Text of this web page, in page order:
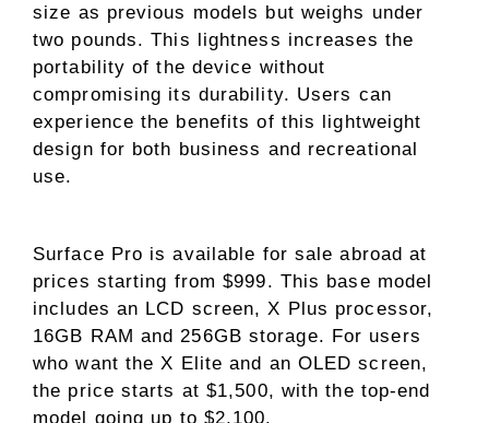
size as previous models but weighs under
two pounds. This lightness increases the
portability of the device without
compromising its durability. Users can
experience the benefits of this lightweight
design for both business and recreational
use.
Surface Pro is available for sale abroad at
prices starting from $999. This base model
includes an LCD screen, X Plus processor,
16GB RAM and 256GB storage. For users
who want the X Elite and an OLED screen,
the price starts at $1,500, with the top-end
model going up to $2,100.